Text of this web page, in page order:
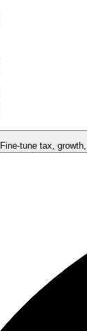
Fine-tune tax,